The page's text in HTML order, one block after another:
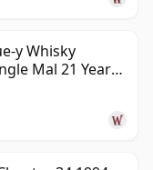
y Whisky
Mal 21 Year